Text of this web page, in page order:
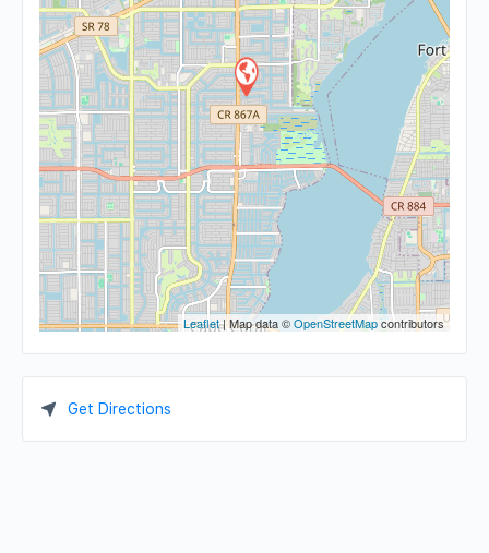
Leaflet| Map data ©OpenStreetMapcontributors
Get Directions